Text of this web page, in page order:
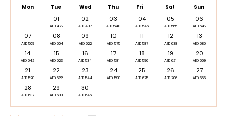
Mon Tue Wed Thu Fri Sat Sun
01
AED 472
02
AED 487
03
AED 540
04
AED 546
05
AED 565
06
AED 542
07
AED 509
08
AED 504
09
AED 522
10
AED 575
11
AED 587
12
AED 638
13
AED 585
14
AED 542
15
AED 523
16
AED 534
17
AED 581
18
AED 596
19
AED 621
20
AED 569
21
AED 528
22
AED 522
23
AED 544
24
AED 598
25
AED 675
26
AED 706
27
AED 656
28
AED 637
29
AED 630
30
AED 646